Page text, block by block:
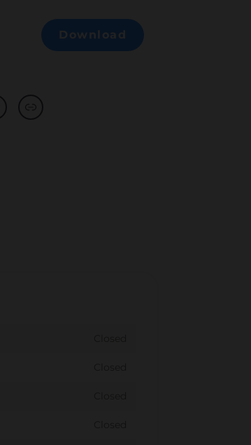
Download